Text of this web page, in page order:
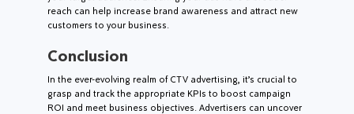
reach can help increase brand awareness and attract new
customers to your business.
Conclusion
In the ever-evolving realm of CTV advertising, it’s crucial to
grasp and track the appropriate KPIs to boost campaign
ROI and meet business objectives. Advertisers can uncover